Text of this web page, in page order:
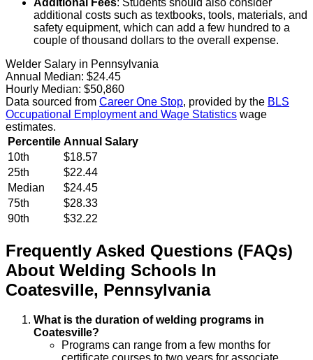
Additional Fees: Students should also consider
additional costs such as textbooks, tools, materials, and
safety equipment, which can add a few hundred to a
couple of thousand dollars to the overall expense.
Welder Salary in Pennsylvania
Annual Median: $24.45
Hourly Median: $50,860
Data sourced from Career One Stop, provided by the BLS
Occupational Employment and Wage Statistics wage
estimates.
Percentile Annual Salary
10th
$18.57
25th
$22.44
Median
$24.45
75th
$28.33
90th
$32.22
Frequently Asked Questions (FAQs)
About Welding Schools In
Coatesville, Pennsylvania
What is the duration of welding programs in
Coatesville?
Programs can range from a few months for
certificate courses to two years for associate